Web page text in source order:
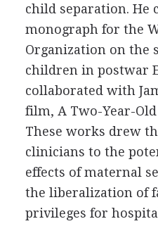
child separation. He
monograph for the
Organization on the
children in postwar
collaborated with
film, A Two-Year-
These works drew
clinicians to the
effects of maternal
the liberalization of
privileges for